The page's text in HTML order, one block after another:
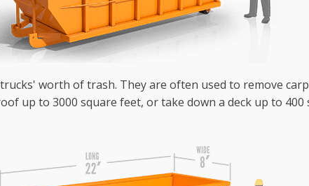
worth of trash. They are often used to remove
up to 3000 square feet, or take down a deck up to 400